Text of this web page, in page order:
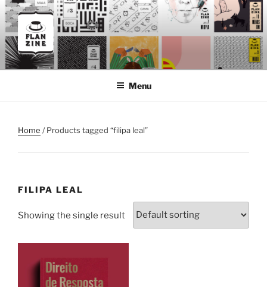
Skip
to
content
FLANZINE
Flanzine
Menu
Home / Products tagged “filipa leal”
FILIPA LEAL
Showing the single result